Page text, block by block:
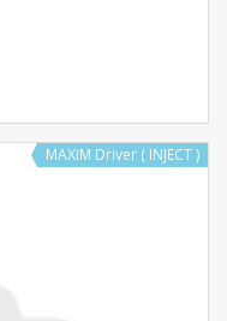
MAXIM Driver ( INJECT )